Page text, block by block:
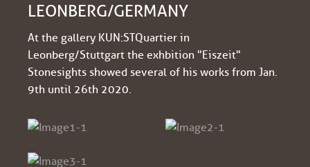
LEONBERG/GERMANY
At the gallery KUN:ST Quartier in
Leonberg/Stuttgart the exhbition "Eiszeit"
Stonesights showed several of his works from Jan.
9th until 26th 2020.